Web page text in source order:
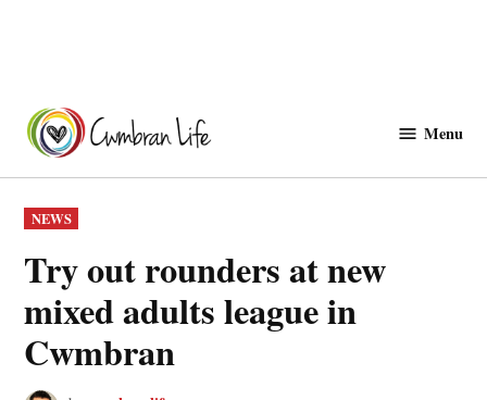
content
Menu
POSTED
IN
NEWS
Try out rounders at new
mixed adults league in
Cwmbran